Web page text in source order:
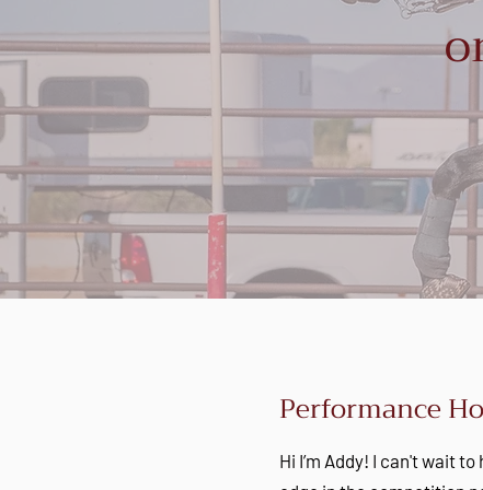
Performance
Hi I’m Addy! I can't wait